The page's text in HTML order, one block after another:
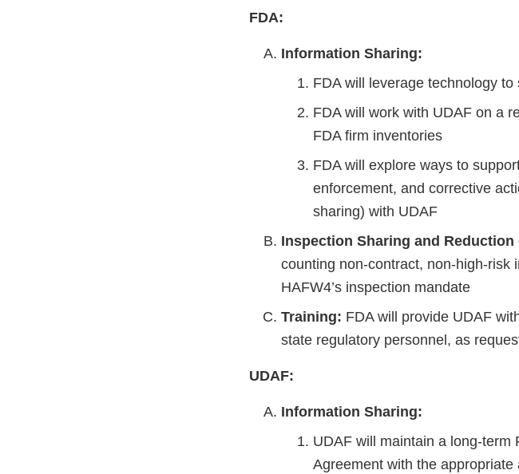
FDA:
Information Sharing:
FDA will leverage technology
FDA will work with UDAF on a
FDA firm inventories
FDA will explore ways to
enforcement, and corrective
sharing) with UDAF
Inspection Sharing and
counting non-contract, non-high-risk
HAFW4’s inspection mandate
Training: FDA will provide UDAF
state regulatory personnel, as
UDAF:
Information Sharing:
UDAF will maintain a long-term
Agreement with the